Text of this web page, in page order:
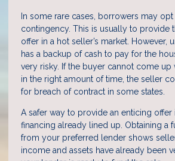
In some rare cases, borrowers may
contingency. This is usually to provide
offer in a hot seller’s market. However,
has a backup of cash to pay for the
very risky. If the buyer cannot come up
in the right amount of time, the seller
for breach of contract in some states.
A safer way to provide an enticing offer
financing already lined up. Obtaining a
from your preferred lender shows
income and assets have already been